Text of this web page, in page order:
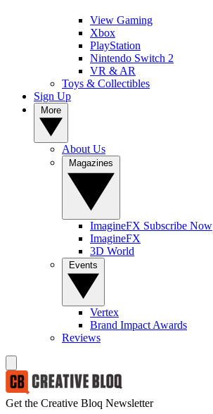
View Gaming
Xbox
PlayStation
Nintendo Switch 2
VR & AR
Toys & Collectibles
Sign Up
About Us
ImagineFX Subscribe Now
ImagineFX
3D World
Vertex
Brand Impact Awards
Reviews
Get the Creative Bloq Newsletter